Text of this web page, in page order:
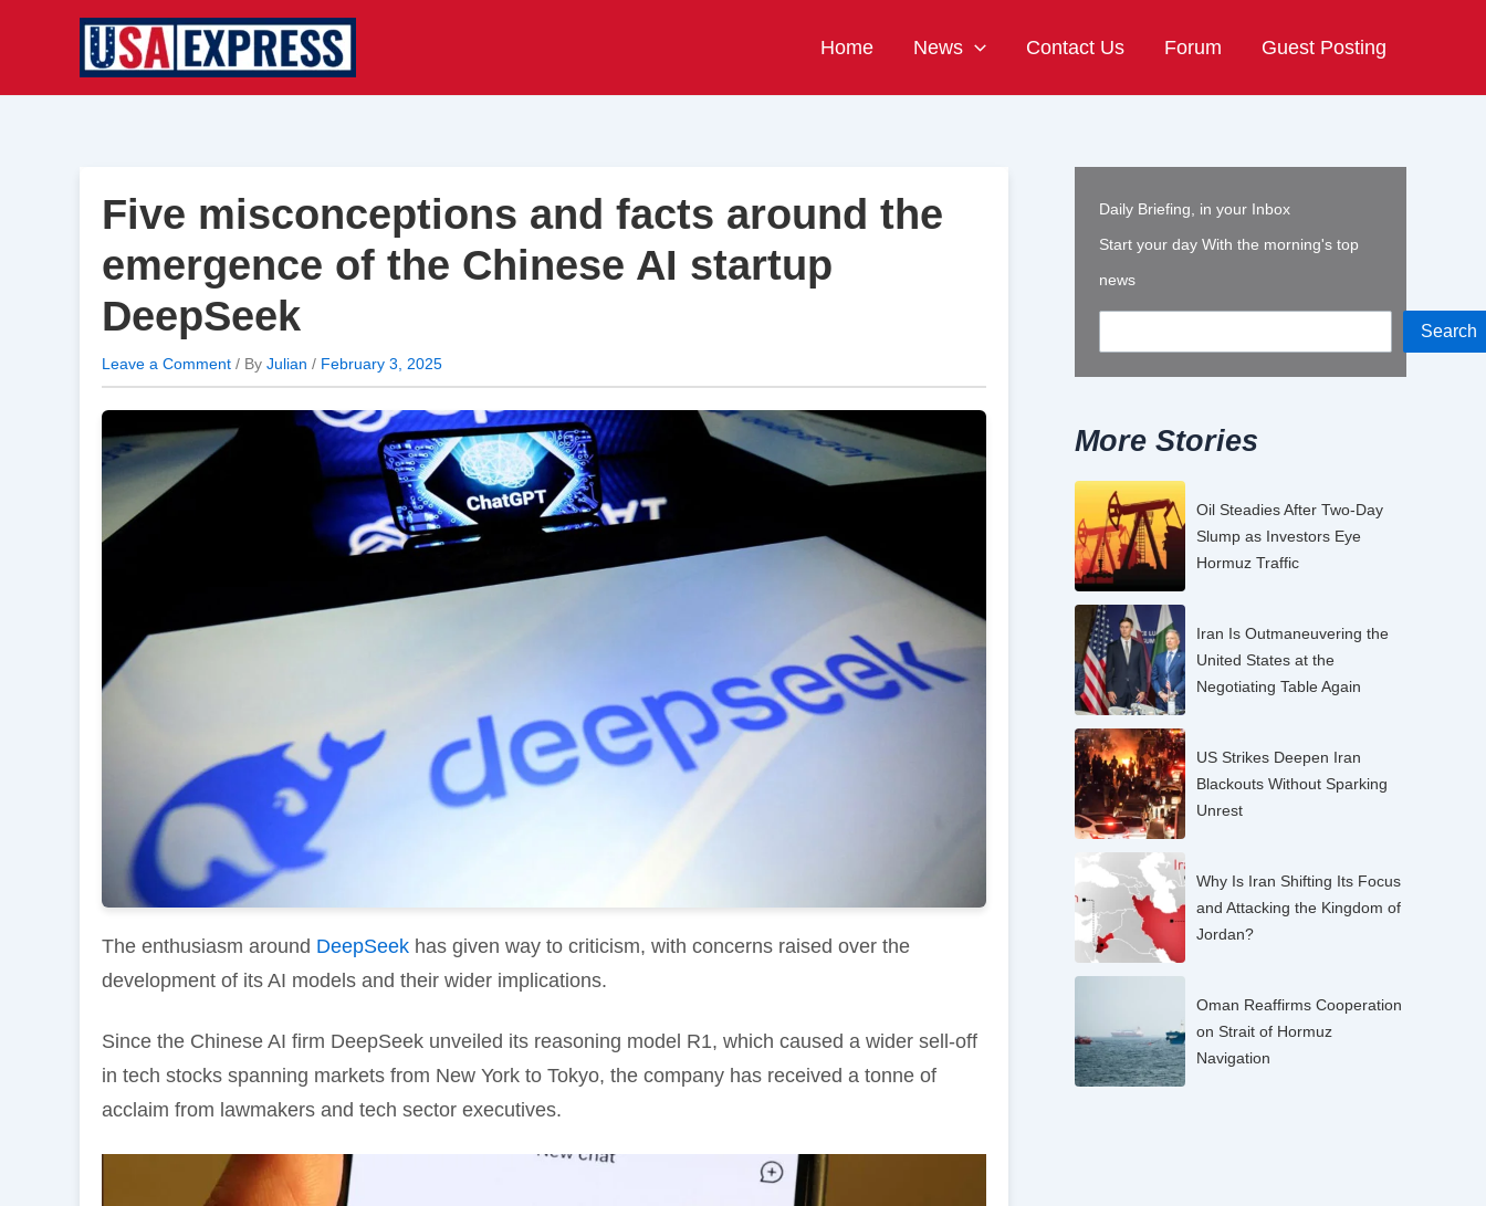
Home News Contact Us Forum Guest Posting
Five misconceptions and facts around the
emergence of the Chinese AI startup
DeepSeek
Leave a Comment / By Julian / February 3, 2025
The enthusiasm around DeepSeek has given way to criticism, with concerns raised over the
development of its AI models and their wider implications.
Since the Chinese AI firm DeepSeek unveiled its reasoning model R1, which caused a wider sell-off
in tech stocks spanning markets from New York to Tokyo, the company has received a tonne of
acclaim from lawmakers and tech sector executives.
Daily Briefing, in your Inbox
Start your day With the morning's top
news
Search
More Stories
Oil Steadies After Two-Day
Slump as Investors Eye
Hormuz Traffic
Iran Is Outmaneuvering the
United States at the
Negotiating Table Again
US Strikes Deepen Iran
Blackouts Without Sparking
Unrest
Why Is Iran Shifting Its Focus
and Attacking the Kingdom of
Jordan?
Oman Reaffirms Cooperation
on Strait of Hormuz
Navigation